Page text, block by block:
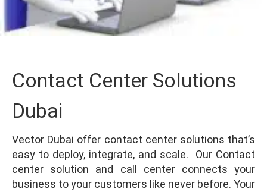
Contact Center Solutions
Dubai
Vector Dubai offer contact center solutions that’s
easy to deploy, integrate, and scale. Our Contact
center solution and call center connects your
business to your customers like never before. Your